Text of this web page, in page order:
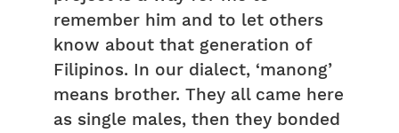
remember him and to let others
know about that generation of
Filipinos. In our dialect, ‘manong’
means brother. They all came here
as single males, then they bonded